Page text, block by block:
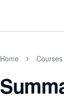
Home Courses